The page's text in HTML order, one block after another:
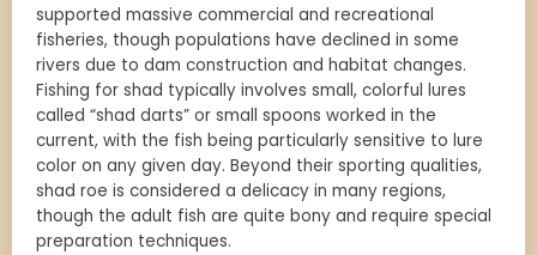
supported massive commercial and recreational
fisheries, though populations have declined in some
rivers due to dam construction and habitat changes.
Fishing for shad typically involves small, colorful lures
called “shad darts” or small spoons worked in the
current, with the fish being particularly sensitive to lure
color on any given day. Beyond their sporting qualities,
shad roe is considered a delicacy in many regions,
though the adult fish are quite bony and require special
preparation techniques.